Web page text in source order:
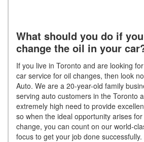
What should you do if
change the oil in your
If you live in Toronto and are looking
car service for oil changes, then look
Auto. We are a 20-year-old family
serving auto customers in the Toronto
extremely high need to provide
so when the ideal opportunity arises for
change, you can count on our world-
focus to get your job done successfully.